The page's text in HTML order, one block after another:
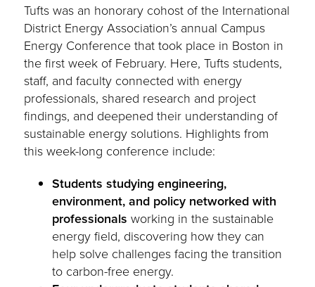
Tufts was an honorary cohost of the International
District Energy Association’s annual Campus
Energy Conference that took place in Boston in
the first week of February. Here, Tufts students,
staff, and faculty connected with energy
professionals, shared research and project
findings, and deepened their understanding of
sustainable energy solutions. Highlights from
this week-long conference include:
Students studying engineering,
environment, and policy networked with
professionals working in the sustainable
energy field, discovering how they can
help solve challenges facing the transition
to carbon-free energy.